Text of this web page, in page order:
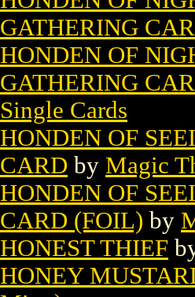
GATHERING
HONDEN OF
GATHERING
Single Cards
HONDEN OF
CARD by Magic
HONDEN OF
CARD (FOIL) by
HONEST THIEF
HONEY